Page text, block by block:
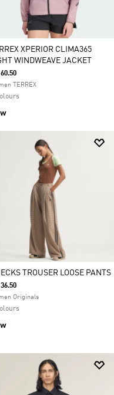
XPERIOR CLIMA365
WINDWEAVE JACKET
TERREX
TROUSER LOOSE PANTS
Originals